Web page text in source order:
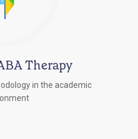
Therapy
in the academic